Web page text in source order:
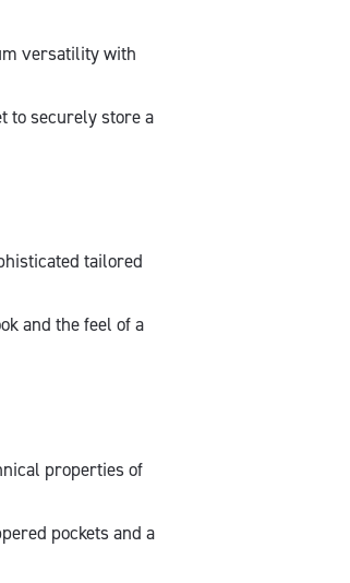
versatility with
to securely store a
tailored
and the feel of a
properties of
pockets and a